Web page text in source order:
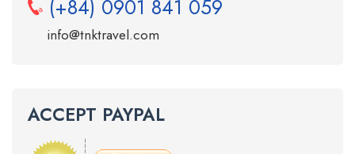
(+84) 0901 841 059
info@tnktravel.com
ACCEPT PAYPAL